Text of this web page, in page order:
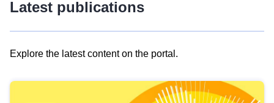
Latest publications
Explore the latest content on the portal.
results